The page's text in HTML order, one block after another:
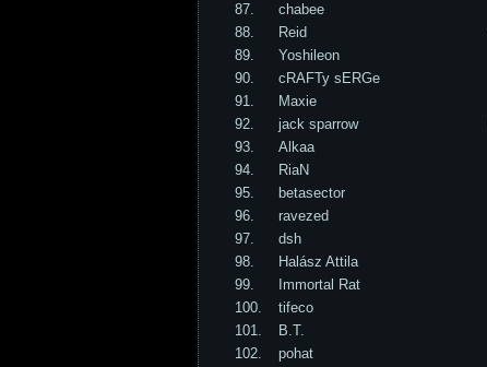
87.
chabee
88.
Reid
89.
Yoshileon
90.
cRAFTy sERGe
91.
Maxie
92.
jack sparrow
93.
Alkaa
94.
RiaN
95.
betasector
96.
ravezed
97.
dsh
98.
Halász Attila
99.
Immortal Rat
100.
tifeco
101.
B.T.
102.
pohat